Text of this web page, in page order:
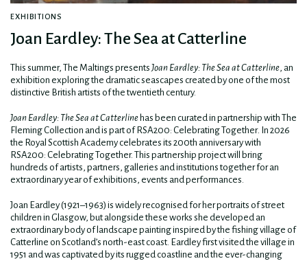
EXHIBITIONS
Joan Eardley: The Sea at Catterline
This summer, The Maltings presents Joan Eardley: The Sea at Catterline, an
exhibition exploring the dramatic seascapes created by one of the most
distinctive British artists of the twentieth century.
Joan Eardley: The Sea at Catterline has been curated in partnership with The
Fleming Collection and is part of RSA200: Celebrating Together. In 2026
the Royal Scottish Academy celebrates its 200th anniversary with
RSA200: Celebrating Together. This partnership project will bring
hundreds of artists, partners, galleries and institutions together for an
extraordinary year of exhibitions, events and performances.
Joan Eardley (1921–1963) is widely recognised for her portraits of street
children in Glasgow, but alongside these works she developed an
extraordinary body of landscape painting inspired by the fishing village of
Catterline on Scotland’s north-east coast. Eardley first visited the village in
1951 and was captivated by its rugged coastline and the ever-changing